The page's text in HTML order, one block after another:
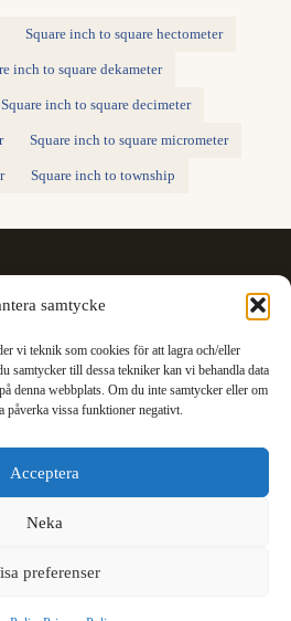
samtycke
vi teknik som cookies för att lagra och/eller
samtycker till dessa tekniker kan vi behandla data
denna webbplats. Om du inte samtycker eller om
påverka vissa funktioner negativt.
Acceptera
Neka
preferenser
Square inch to square hectometer
inch to square dekameter
Square inch to square decimeter
Square inch to square micrometer
Square inch to township
in Swedish,
Area SpeedTimeEnergyPressure
All converters
News